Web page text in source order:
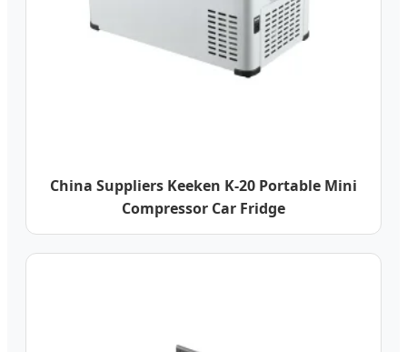
China Suppliers Keeken K-20 Portable Mini
Compressor Car Fridge